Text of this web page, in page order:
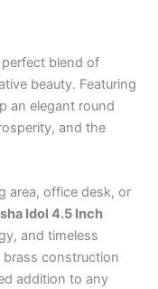
perfect blend of
beauty. Featuring
an elegant round
and the
area, office desk, or
Idol 4.5 Inch
and timeless
brass construction
addition to any